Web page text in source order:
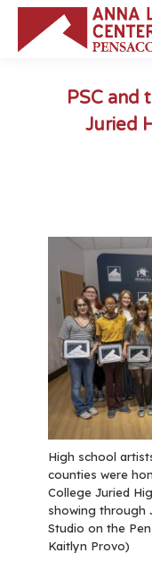
PSC and
Juried
High school
counties were
College Juried
showing through
Studio on the
Kaitlyn Provo)